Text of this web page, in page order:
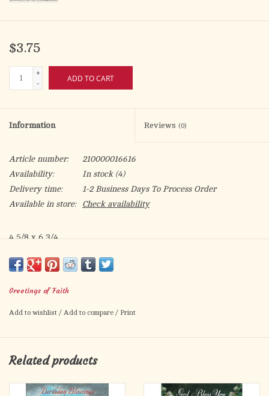
$3.75
+
-
ADD TO CART
Information Reviews (0)
Article number:
210000016616
Availability:
In stock(4)
Delivery time:
1-2 Business Days To Process Order
Available in store:
Check availability
4 5/8 x 6 3/4
May this Birthday be just the beginning of many delightful and
BIRTHDAY!
Numbers 6:24:25
Greetings of Faith
Add to wishlist / Add to compare / Print
Related products